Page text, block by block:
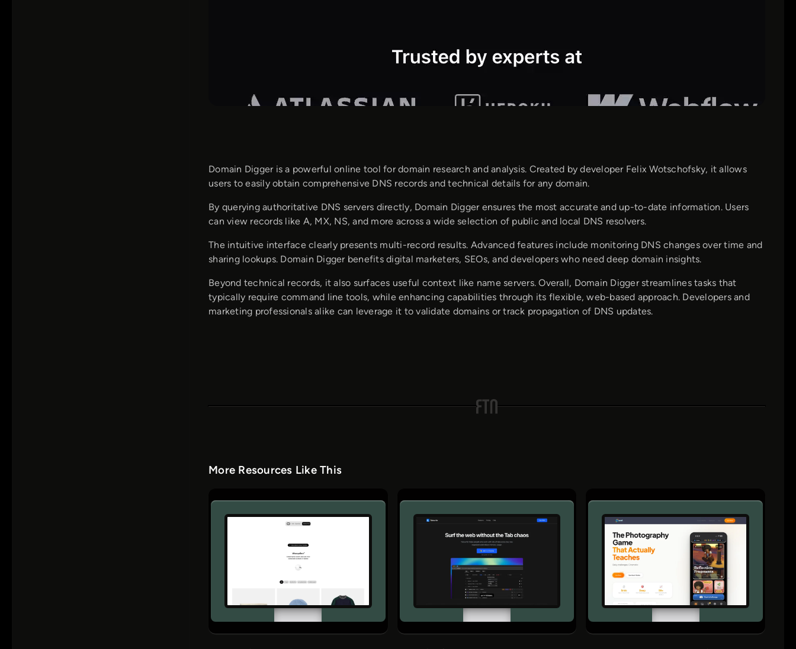
Domain Digger is a powerful online tool for domain research and analysis. Created by developer Felix Wotschofsky, it allows
users to easily obtain comprehensive DNS records and technical details for any domain.
By querying authoritative DNS servers directly, Domain Digger ensures the most accurate and up-to-date information. Users
can view records like A, MX, NS, and more across a wide selection of public and local DNS resolvers.
The intuitive interface clearly presents multi-record results. Advanced features include monitoring DNS changes over time and
sharing lookups. Domain Digger benefits digital marketers, SEOs, and developers who need deep domain insights.
Beyond technical records, it also surfaces useful context like name servers. Overall, Domain Digger streamlines tasks that
typically require command line tools, while enhancing capabilities through its flexible, web-based approach. Developers and
marketing professionals alike can leverage it to validate domains or track propagation of DNS updates.
More Resources Like This